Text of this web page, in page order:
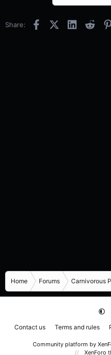
Share: FacebookX (Twitter)
LinkedIn
Home Forums Carnivorous
Contact us Terms and rules
Community platform by
XenForo